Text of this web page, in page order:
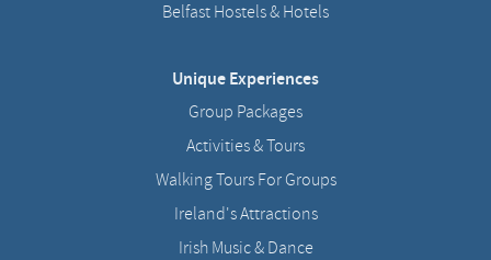
Belfast Hostels & Hotels
Unique Experiences
Group Packages
Activities & Tours
Walking Tours For Groups
Ireland's Attractions
Irish Music & Dance